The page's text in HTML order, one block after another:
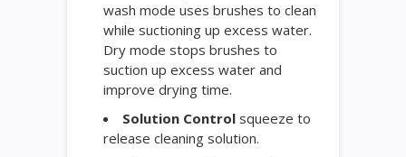
wash mode uses brushes to clean
while suctioning up excess water.
Dry mode stops brushes to
suction up excess water and
improve drying time.
Solution Control squeeze to
release cleaning solution.